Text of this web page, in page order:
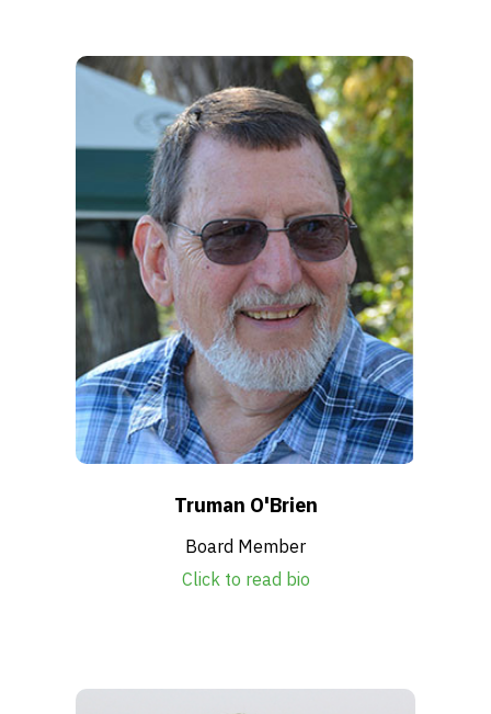
Truman O'Brien
Board Member
Click to read bio